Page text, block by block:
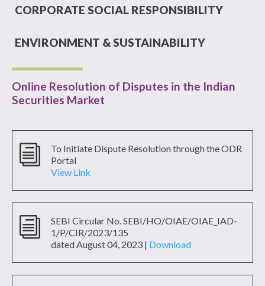
CORPORATE SOCIAL RESPONSIBILITY
ENVIRONMENT & SUSTAINABILITY
Online Resolution of Disputes in the Indian
Securities Market
i
To Initiate Dispute Resolution through the ODR
Portal
View Link
i
SEBI Circular No. SEBI/HO/OIAE/OIAE_IAD-
1/P/CIR/2023/135
dated August 04, 2023 | Download